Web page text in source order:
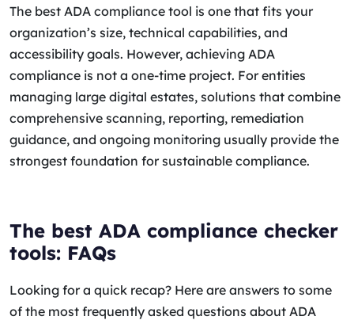
The best ADA compliance tool is one that fits your
organization’s size, technical capabilities, and
accessibility goals. However, achieving ADA
compliance is not a one-time project. For entities
managing large digital estates, solutions that combine
comprehensive scanning, reporting, remediation
guidance, and ongoing monitoring usually provide the
strongest foundation for sustainable compliance.
The best ADA compliance checker
tools: FAQs
Looking for a quick recap? Here are answers to some
of the most frequently asked questions about ADA